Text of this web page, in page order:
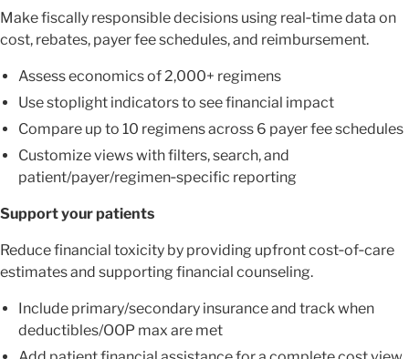
Make fiscally responsible decisions using real‑time data on
cost, rebates, payer fee schedules, and reimbursement.
Assess economics of 2,000+ regimens
Use stoplight indicators to see financial impact
Compare up to 10 regimens across 6 payer fee schedules
Customize views with filters, search, and
patient/payer/regimen‑specific reporting
Support your patients
Reduce financial toxicity by providing upfront cost‑of‑care
estimates and supporting financial counseling.
Include primary/secondary insurance and track when
deductibles/OOP max are met